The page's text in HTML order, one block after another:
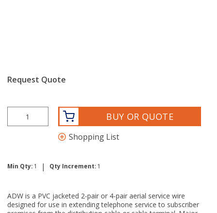
Request Quote
BUY OR QUOTE
Shopping List
Min Qty: 1 | Qty Increment: 1
ADW is a PVC jacketed 2-pair or 4-pair aerial service wire
designed for use in extending telephone service to subscriber